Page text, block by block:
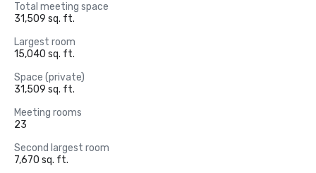
Total meeting space
31,509 sq. ft.
Largest room
15,040 sq. ft.
Space (private)
31,509 sq. ft.
Meeting rooms
23
Second largest room
7,670 sq. ft.